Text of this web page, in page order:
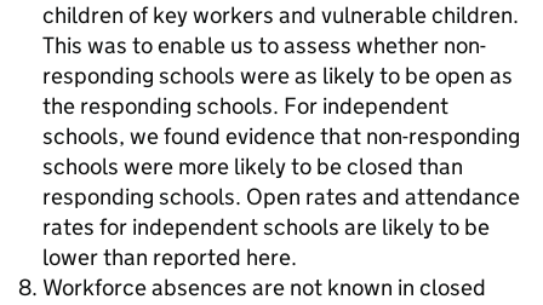
children of key workers and vulnerable children.
This was to enable us to assess whether non-
responding schools were as likely to be open as
the responding schools. For independent
schools, we found evidence that non-responding
schools were more likely to be closed than
responding schools. Open rates and attendance
rates for independent schools are likely to be
lower than reported here.
Workforce absences are not known in closed